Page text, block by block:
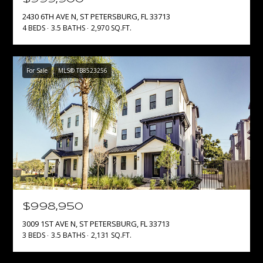
E
S
&
M
E
D
I
Y
2430 6TH AVE N, ST PETERSBURG, FL 33713
4 BEDS 3.5 BATHS 2,970 SQ.FT.
For Sale MLS® TB8523256
$998,950
3009 1ST AVE N, ST PETERSBURG, FL 33713
3 BEDS 3.5 BATHS 2,131 SQ.FT.
J
O
U
C
Y
G
R
O